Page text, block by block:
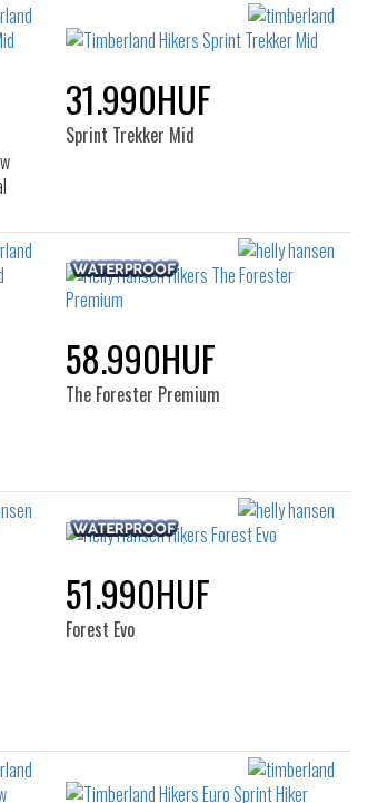
31.990HUF
Sprint Trekker Mid
58.990HUF
The Forester Premium
51.990HUF
Forest Evo